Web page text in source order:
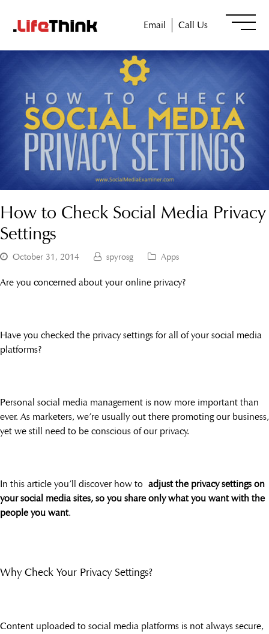
Email Call Us
How to Check Social Media Privacy
Settings
October 31, 2014 spyrosg Apps
Are you concerned about your online privacy?
Have you checked the privacy settings for all of your social media
platforms?
Personal social media management is now more important than
ever. As marketers, we’re usually out there promoting our business,
yet we still need to be conscious of our privacy.
In this article you’ll discover how to adjust the privacy settings on
your social media sites, so you share only what you want with the
people you want.
Why Check Your Privacy Settings?
Content uploaded to social media platforms is not always secure,